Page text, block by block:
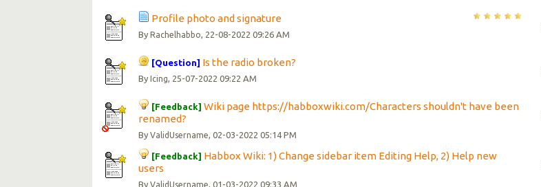
Profile photo and signature
ByRachelhabbo, 22-08-2022 09:26 AM
[Question] Is the radio broken?
By Icing, 25-07-2022 09:22 AM
[Feedback] Wiki page https://habboxwiki.com/Characters shouldn't have been
renamed?
ByValidUsername, 02-03-2022 05:14 PM
[Feedback] Habbox Wiki: 1) Change sidebar item Editing Help, 2) Help new
users
ByValidUsername, 01-03-2022 09:33 AM